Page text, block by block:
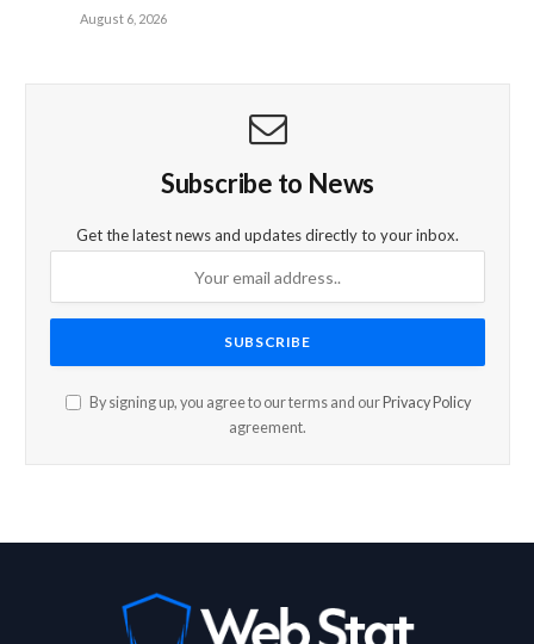
August 6, 2026
Subscribe to News
Get the latest news and updates directly to your inbox.
By signing up, you agree to our terms and our Privacy Policy
agreement.